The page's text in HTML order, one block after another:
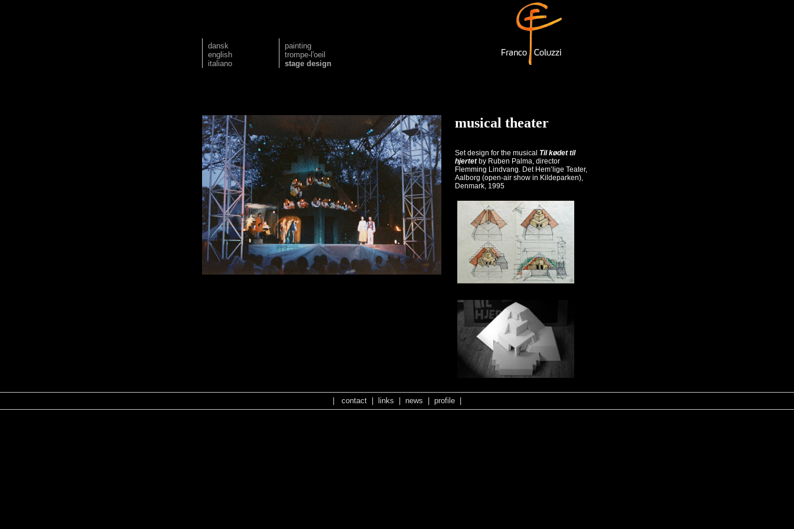
dansk
english
italiano
painting
trompe-l'oeil
stage design
musical theater
Set design for the musical Til kødet til
hjertet by Ruben Palma, director
Flemming Lindvang. Det Hem’lige Teater,
Aalborg (open-air show in Kildeparken),
Denmark, 1995
contact links news profile